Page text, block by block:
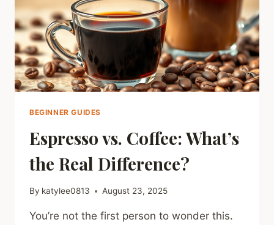
ROUTINE
YOU
CAN’T
SKIP
BEGINNER GUIDES
Espresso vs. Coffee: What’s
the Real Difference?
By katylee0813 August 23, 2025
You’re not the first person to wonder this.